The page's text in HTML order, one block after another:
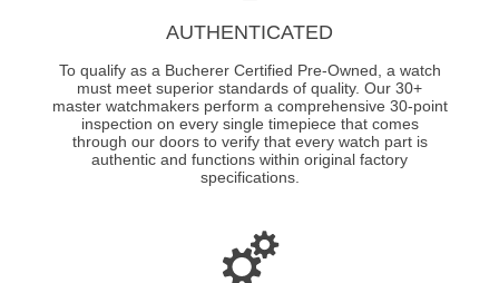
AUTHENTICATED
To qualify as a Bucherer Certified Pre-Owned, a watch
must meet superior standards of quality. Our 30+
master watchmakers perform a comprehensive 30-point
inspection on every single timepiece that comes
through our doors to verify that every watch part is
authentic and functions within original factory
specifications.